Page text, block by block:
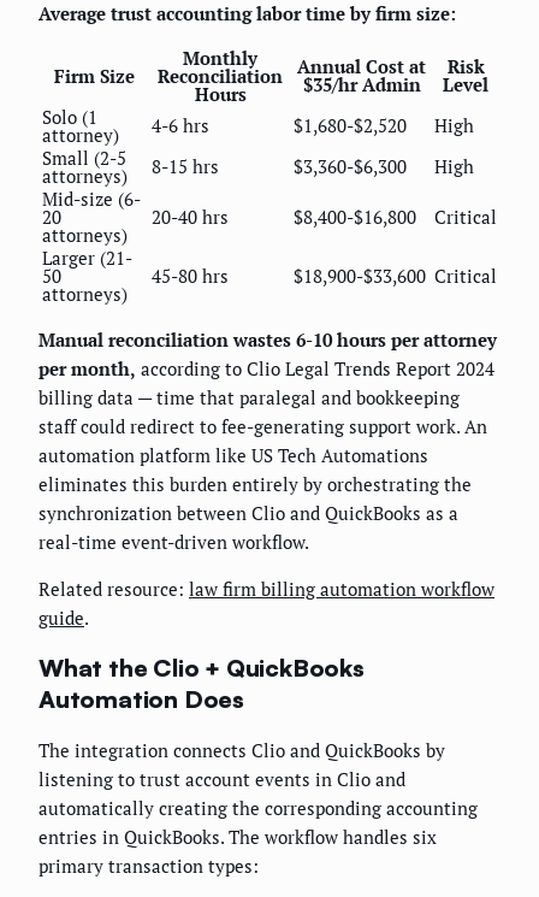
Average trust accounting labor time by firm size:
Firm Size
Monthly
Reconciliation
Hours
Annual Cost at
$35/hr Admin
Risk
Level
Solo (1
attorney) 4-6 hrs $1,680-$2,520
High
Small (2-5
attorneys) 8-15 hrs $3,360-$6,300
High
Mid-size (6-
20
attorneys)
20-40 hrs $8,400-$16,800
Critical
Larger (21-
50
attorneys)
45-80 hrs $18,900-$33,600 Critical
Manual reconciliation wastes 6-10 hours per attorney
per month, according to Clio Legal Trends Report 2024
billing data — time that paralegal and bookkeeping
staff could redirect to fee-generating support work. An
automation platform like US Tech Automations
eliminates this burden entirely by orchestrating the
synchronization between Clio and QuickBooks as a
real-time event-driven workflow.
Related resource: law firm billing automation workflow
guide.
What the Clio + QuickBooks
Automation Does
The integration connects Clio and QuickBooks by
listening to trust account events in Clio and
automatically creating the corresponding accounting
entries in QuickBooks. The workflow handles six
primary transaction types: